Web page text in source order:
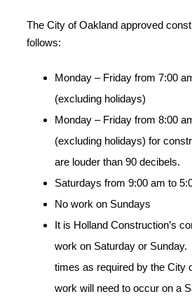
The City of Oakland approved
follows:
Monday – Friday from 7:00
(excluding holidays)
Monday – Friday from 8:00
(excluding holidays) for
are louder than 90 decibels.
Saturdays from 9:00 am to
No work on Sundays
It is Holland Construction’s
work on Saturday or
times as required by the City
work will need to occur on a